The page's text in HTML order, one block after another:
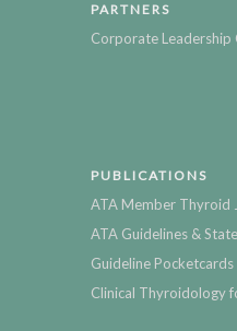
PARTNERS
Corporate Leadership
PUBLICATIONS
ATA Member Thyroid
ATA Guidelines &
Guideline Pocketcards
Clinical Thyroidology